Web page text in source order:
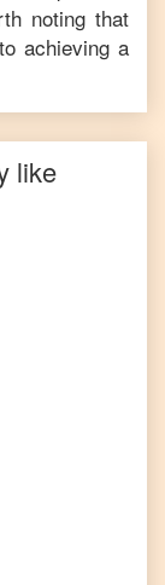
noting that
achieving a
like